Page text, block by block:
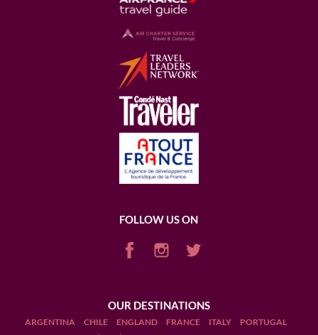
FOLLOW US ON
OUR DESTINATIONS
ARGENTINA CHILE ENGLAND FRANCE ITALY
PORTUGAL